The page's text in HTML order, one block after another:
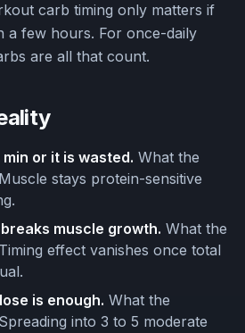
carb timing only matters if
a few hours. For once-daily
are all that count.
or it is wasted. What the
stays protein-sensitive
muscle growth. What the
effect vanishes once total
is enough. What the
into 3 to 5 moderate